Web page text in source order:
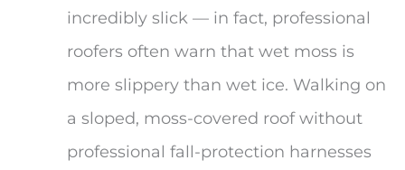
incredibly slick — in fact, professional
roofers often warn that wet moss is
more slippery than wet ice. Walking on
a sloped, moss-covered roof without
professional fall-protection harnesses